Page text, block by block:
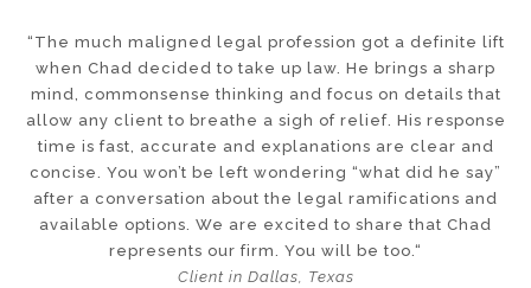
“The much maligned legal profession got a definite lift
when Chad decided to take up law. He brings a sharp
mind, commonsense thinking and focus on details that
allow any client to breathe a sigh of relief. His response
time is fast, accurate and explanations are clear and
concise. You won’t be left wondering “what did he say”
after a conversation about the legal ramifications and
available options. We are excited to share that Chad
represents our firm. You will be too.“
Client in Dallas, Texas